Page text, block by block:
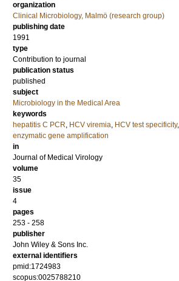
organization
Clinical Microbiology, Malmö (research group)
publishing date
1991
type
Contribution to journal
publication status
published
subject
Microbiology in the Medical Area
keywords
hepatitis C PCR, HCV viremia, HCV test specificity,
enzymatic gene amplification
in
Journal of Medical Virology
volume
35
issue
4
pages
253 - 258
publisher
John Wiley & Sons Inc.
external identifiers
pmid:1724983
scopus:0025788210